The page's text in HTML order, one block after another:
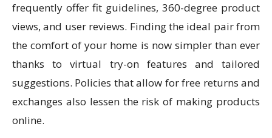
frequently offer fit guidelines, 360-degree product
views, and user reviews. Finding the ideal pair from
the comfort of your home is now simpler than ever
thanks to virtual try-on features and tailored
suggestions. Policies that allow for free returns and
exchanges also lessen the risk of making products
online.